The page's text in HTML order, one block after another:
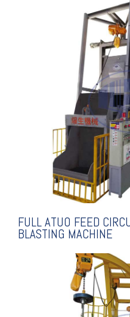
FULL ATUO
CIRCULAR
SHOT
EXPLANATION
FULL ATUO FEED
BLASTING MACHINE
EXPLANATION